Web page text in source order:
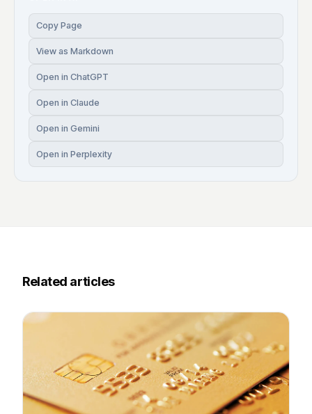
Copy Page
View as Markdown
Open in ChatGPT
Open in Claude
Open in Gemini
Open in Perplexity
Related articles